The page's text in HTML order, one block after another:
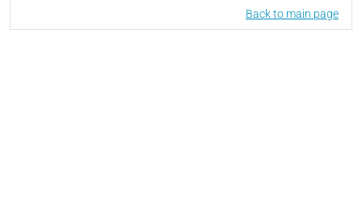
Back to main page